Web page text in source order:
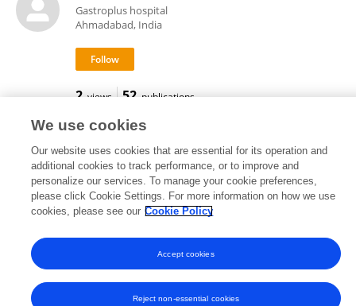
Gastroplus hospital
Ahmadabad, India
2 views 52 publications
Frontiers In and Loop are registered trade marks of Frontiers Media SA.
© Copyright 2007-2026 Frontiers Media SA. All rights reserved -Terms
and Conditions
We use cookies
Our website uses cookies that are essential for its operation and
additional cookies to track performance, or to improve and
personalize our services. To manage your cookie preferences,
please click Cookie Settings. For more information on how we use
cookies, please see our Cookie Policy
Reject non-essential cookies
Accept cookies